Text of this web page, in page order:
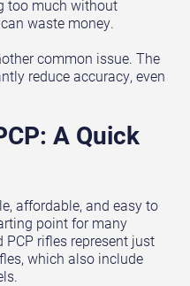
too much without
waste money.
common issue. The
reduce accuracy, even
A Quick
affordable, and easy to
point for many
PCP rifles represent just
which also include